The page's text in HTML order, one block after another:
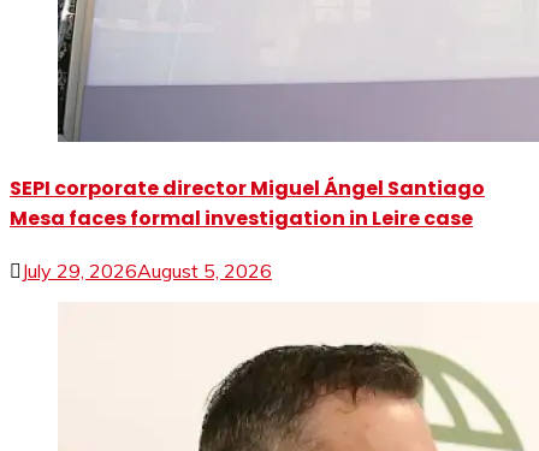
SEPI corporate director Miguel Ángel Santiago
Mesa faces formal investigation in Leire case
July 29, 2026August 5, 2026